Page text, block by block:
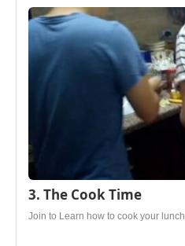
3. The Cook Time
Join to Learn how to cook your lunch